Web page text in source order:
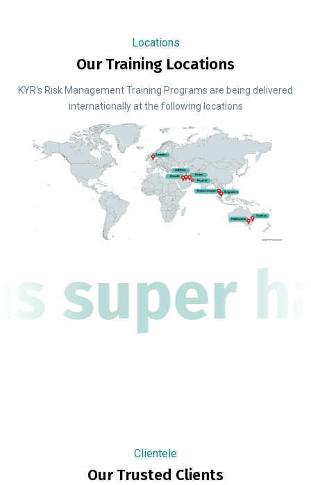
Locations
Our Training Locations
KYR's Risk Management Training Programs are being delivered
internationally at the following locations
super
Clientele
Our Trusted Clients